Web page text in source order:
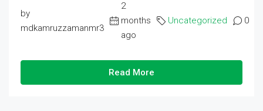
by
mdkamruzzamanmr3
2
months
ago
Uncategorized 0
Read More